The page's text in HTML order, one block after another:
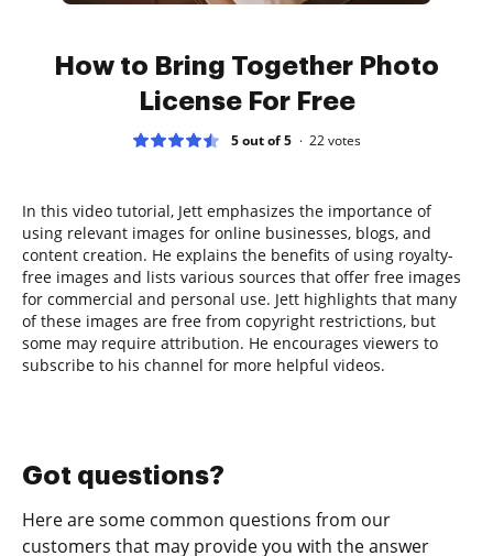
How to Bring Together Photo
License For Free
5 out of 5 22votes
In this video tutorial, Jett emphasizes the importance of
using relevant images for online businesses, blogs, and
content creation. He explains the benefits of using royalty-
free images and lists various sources that offer free images
for commercial and personal use. Jett highlights that many
of these images are free from copyright restrictions, but
some may require attribution. He encourages viewers to
subscribe to his channel for more helpful videos.
Got questions?
Here are some common questions from our
customers that may provide you with the answer